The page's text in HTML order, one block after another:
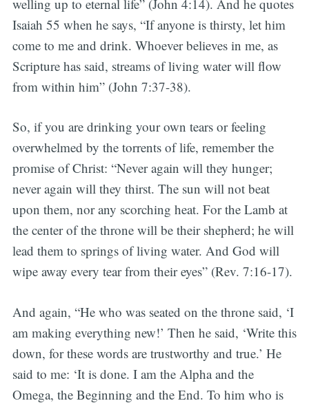
welling up to eternal life” (John 4:14). And he quotes
Isaiah 55 when he says, “If anyone is thirsty, let him
come to me and drink. Whoever believes in me, as
Scripture has said, streams of living water will flow
from within him” (John 7:37-38).
So, if you are drinking your own tears or feeling
overwhelmed by the torrents of life, remember the
promise of Christ: “Never again will they hunger;
never again will they thirst. The sun will not beat
upon them, nor any scorching heat. For the Lamb at
the center of the throne will be their shepherd; he will
lead them to springs of living water. And God will
wipe away every tear from their eyes” (Rev. 7:16-17).
And again, “He who was seated on the throne said, ‘I
am making everything new!’ Then he said, ‘Write this
down, for these words are trustworthy and true.’ He
said to me: ‘It is done. I am the Alpha and the
Omega, the Beginning and the End. To him who is